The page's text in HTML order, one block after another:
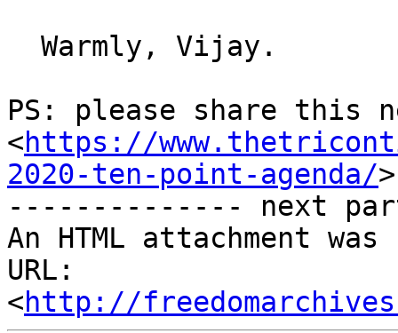
PS: please share this
<https://
2020-ten-point-agenda/
-------------- next
An HTML attachment
URL:
<http://